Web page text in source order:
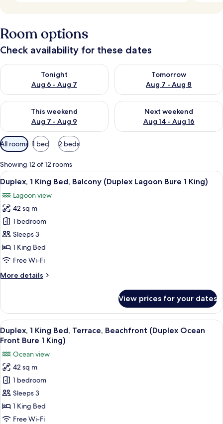
Room options
Check availability for these dates
Tonight
Aug 6 - Aug 7
Check availability for tonight Aug 6 - Aug 7
Tomorrow
Aug 7 - Aug 8
Check availability for
This weekend
Aug 7 - Aug 9
Check availability for this weekend Aug 7 - Aug 9
Next weekend
Aug 14 - Aug 16
Check availability for next
Available
filters
for
rooms
All rooms 1 bed 2 beds
Showing 12 of 12 rooms
View
all
photos
for
Duplex,
1
King
Bed,
(Duplex
1
King)
A hotel room with a large bed, a
5
Duplex, 1 King Bed, Balcony (Duplex Lagoon Bure 1 King)
Lagoon view
42 sq m
1 bedroom
Sleeps 3
1 King Bed
Free Wi-Fi
More details
More
1
King
Bed,
Balcony
Lagoon
Bure
King)
View prices for your dates
View
all
for
Duplex,
King
Bed,
Terrace,
A hotel room with a large bed, a TV,
5
Duplex, 1 King Bed, Terrace, Beachfront (Duplex Ocean
Front Bure 1 King)
Ocean view
42 sq m
1 bedroom
Sleeps 3
1 King Bed
Free Wi-Fi